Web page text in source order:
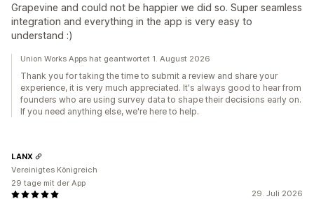
Grapevine and could not be happier we did so. Super seamless
integration and everything in the app is very easy to
understand :)
Union Works Apps hat geantwortet 1. August 2026
Thank you for taking the time to submit a review and share your
experience, it is very much appreciated. It's always good to hear from
founders who are using survey data to shape their decisions early on.
If you need anything else, we're here to help.
29. Juli 2026
LANX
Vereinigtes Königreich
29 tage mit der App